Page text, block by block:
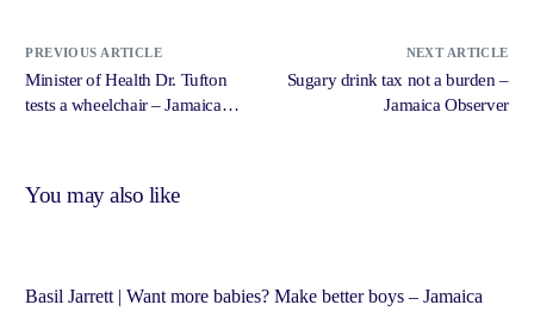
PREVIOUS ARTICLE
Minister of Health Dr. Tufton
tests a wheelchair – Jamaica
NEXT ARTICLE
Sugary drink tax not a burden –
Jamaica Observer
You may also like
Basil Jarrett | Want more babies? Make better boys – Jamaica